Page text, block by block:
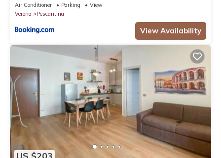
Air Conditioner Parking
View
Verona
Pescantina
View Availability